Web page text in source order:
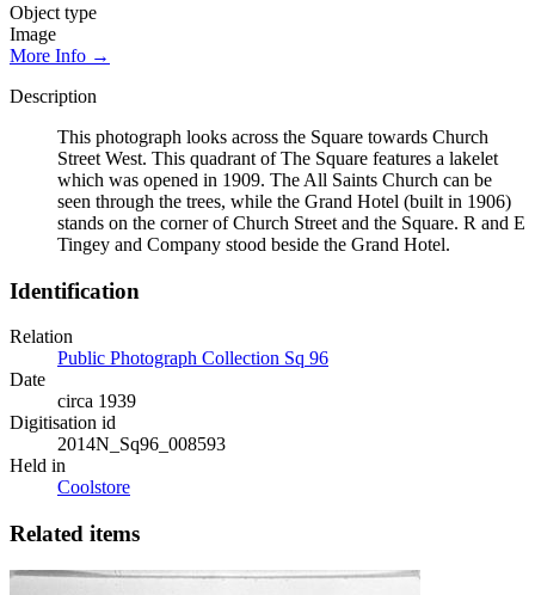
Object type
Image
More Info →
Description
This photograph looks across the Square towards Church
Street West. This quadrant of The Square features a lakelet
which was opened in 1909. The All Saints Church can be
seen through the trees, while the Grand Hotel (built in 1906)
stands on the corner of Church Street and the Square. R and E
Tingey and Company stood beside the Grand Hotel.
Identification
Relation
Public Photograph Collection Sq 96
Date
circa 1939
Digitisation id
2014N_Sq96_008593
Held in
Coolstore
Related items